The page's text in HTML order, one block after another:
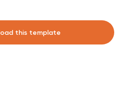
this template